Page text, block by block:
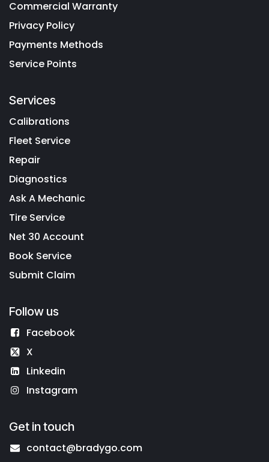
Commercial Warranty
Privacy Policy
Payments Methods
Service Points
Services
Calibrations
Fleet Service
Repair
Diagnostics
Ask A Mechanic
Tire Service
Net 30 Account
Book Service
Submit Claim
Follow us
Facebook
X
Linkedin
Instagram
Get in touch
contact@bradygo.com